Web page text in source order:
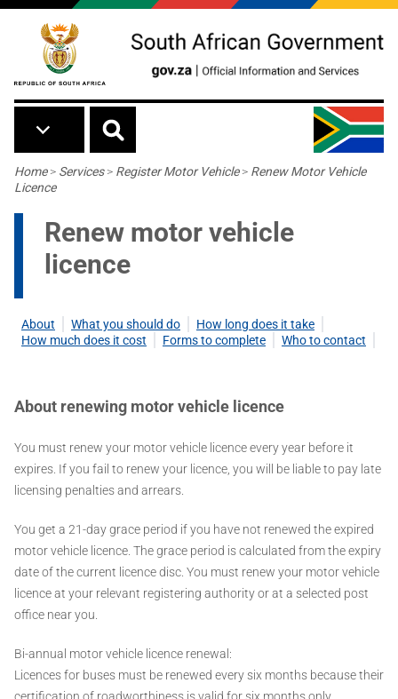
Skip to main content
Breadcrumb
Home> Services> Register Motor Vehicle> Renew Motor Vehicle
Licence
Renew motor vehicle
licence
About What you should do
How long does it take
How much does it cost
Forms to complete Who to contact
About renewing motor vehicle licence
You must renew your motor vehicle licence every year before it
expires. If you fail to renew your licence, you will be liable to pay late
licensing penalties and arrears.
You get a 21-day grace period if you have not renewed the expired
motor vehicle licence. The grace period is calculated from the expiry
date of the current licence disc. You must renew your motor vehicle
licence at your relevant registering authority or at a selected post
office near you.
Bi-annual motor vehicle licence renewal:
Licences for buses must be renewed every six months because their
certification of roadworthiness is valid for six months only.